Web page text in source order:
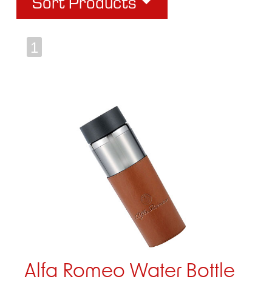
1
Alfa Romeo Water Bottle